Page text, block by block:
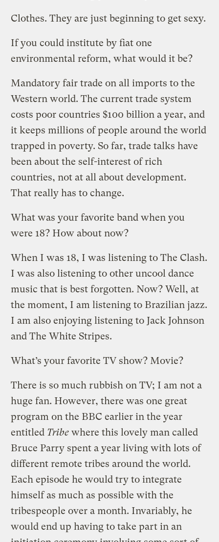
Clothes. They are just beginning to get sexy.
If you could institute by fiat one
environmental reform, what would it be?
Mandatory fair trade on all imports to the
Western world. The current trade system
costs poor countries $100 billion a year, and
it keeps millions of people around the world
trapped in poverty. So far, trade talks have
been about the self-interest of rich
countries, not at all about development.
That really has to change.
What was your favorite band when you
were 18? How about now?
When I was 18, I was listening to The Clash.
I was also listening to other uncool dance
music that is best forgotten. Now? Well, at
the moment, I am listening to Brazilian jazz.
I am also enjoying listening to Jack Johnson
and The White Stripes.
What’s your favorite TV show? Movie?
There is so much rubbish on TV; I am not a
huge fan. However, there was one great
program on the BBC earlier in the year
entitled Tribe where this lovely man called
Bruce Parry spent a year living with lots of
different remote tribes around the world.
Each episode he would try to integrate
himself as much as possible with the
tribespeople over a month. Invariably, he
would end up having to take part in an